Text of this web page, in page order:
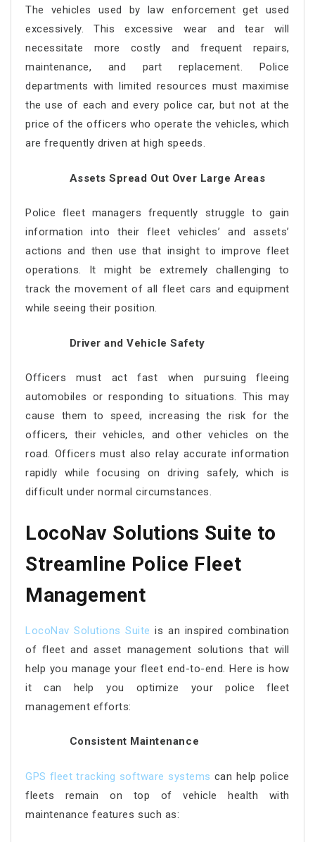
The vehicles used by law enforcement get used
excessively. This excessive wear and tear will
necessitate more costly and frequent repairs,
maintenance, and part replacement. Police
departments with limited resources must maximise
the use of each and every police car, but not at the
price of the officers who operate the vehicles, which
are frequently driven at high speeds.
Assets Spread Out Over Large Areas
Police fleet managers frequently struggle to gain
information into their fleet vehicles’ and assets’
actions and then use that insight to improve fleet
operations. It might be extremely challenging to
track the movement of all fleet cars and equipment
while seeing their position.
Driver and Vehicle Safety
Officers must act fast when pursuing fleeing
automobiles or responding to situations. This may
cause them to speed, increasing the risk for the
officers, their vehicles, and other vehicles on the
road. Officers must also relay accurate information
rapidly while focusing on driving safely, which is
difficult under normal circumstances.
LocoNav Solutions Suite to
Streamline Police Fleet
Management
LocoNav Solutions Suite is an inspired combination
of fleet and asset management solutions that will
help you manage your fleet end-to-end. Here is how
it can help you optimize your police fleet
management efforts:
Consistent Maintenance
GPS fleet tracking software systems can help police
fleets remain on top of vehicle health with
maintenance features such as: